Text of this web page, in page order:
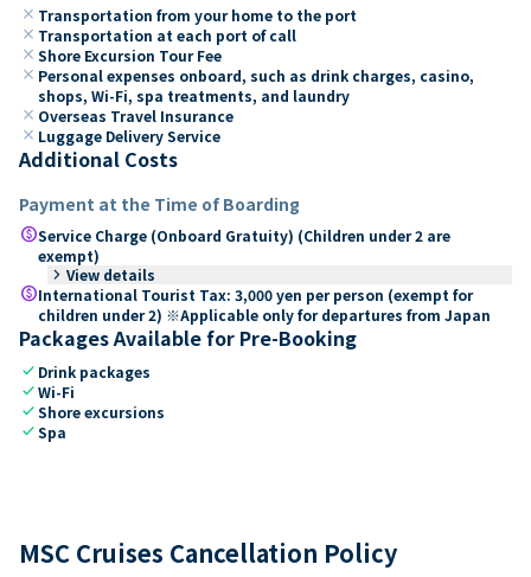
close Transportation from your home to the port
close Transportation at each port of call
close Shore Excursion Tour Fee
close Personal expenses onboard, such as drink charges, casino,
shops, Wi-Fi, spa treatments, and laundry
close Overseas Travel Insurance
close Luggage Delivery Service
Additional Costs
Payment at the Time of Boarding
paidService Charge (Onboard Gratuity) (Children under 2 are
exempt)
keyboard_arrow_right View details
paidInternational Tourist Tax: 3,000 yen per person (exempt for
children under 2) ※Applicable only for departures from Japan
Packages Available for Pre-Booking
check Drink packages
checkWi-Fi
checkShore excursions
checkSpa
MSC Cruises Cancellation Policy